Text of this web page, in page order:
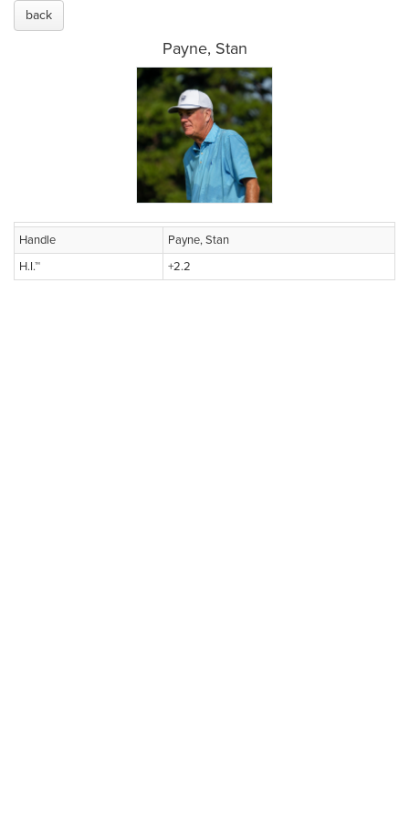
back
Payne, Stan
Handle
Payne, Stan
H.I.™
+2.2